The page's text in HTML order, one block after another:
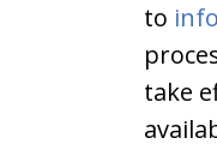
to
take